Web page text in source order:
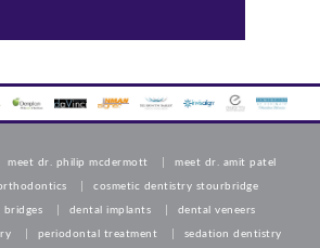
meet dr. philip mcdermott meet dr. amit patel
cosmetic dentistry stourbridge
bridges dental implants dental veneers
periodontal treatment sedation dentistry